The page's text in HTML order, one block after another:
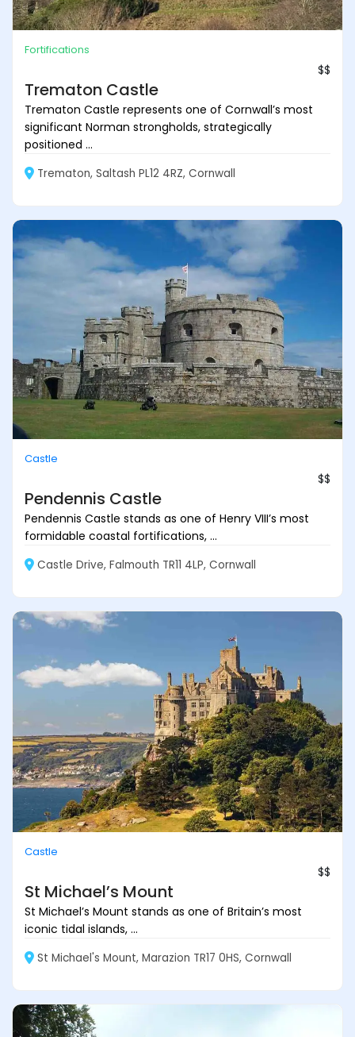
Fortifications
$$
Trematon Castle
Trematon Castle represents one of Cornwall’s most
significant Norman strongholds, strategically
positioned ...
Trematon, Saltash PL12 4RZ, Cornwall
Castle
$$
Pendennis Castle
Pendennis Castle stands as one of Henry VIII’s most
formidable coastal fortifications, ...
Castle Drive, Falmouth TR11 4LP, Cornwall
Castle
$$
St Michael’s Mount
St Michael’s Mount stands as one of Britain’s most
iconic tidal islands, ...
St Michael's Mount, Marazion TR17 0HS, Cornwall